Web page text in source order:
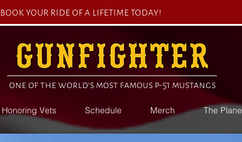
book your ride of a lifetime today!
one of the world's most famous p-51 mustangs
Honoring Vets Schedule Merch The Plane